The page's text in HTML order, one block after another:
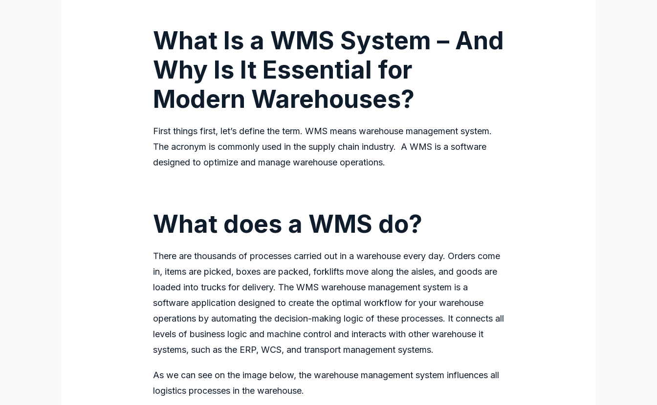
What Is a WMS System – And
Why Is It Essential for
Modern Warehouses?
First things first, let’s define the term. WMS means warehouse management system.
The acronym is commonly used in the supply chain industry. A WMS is a software
designed to optimize and manage warehouse operations.
What does a WMS do?
There are thousands of processes carried out in a warehouse every day. Orders come
in, items are picked, boxes are packed, forklifts move along the aisles, and goods are
loaded into trucks for delivery. The WMS warehouse management system is a
software application designed to create the optimal workflow for your warehouse
operations by automating the decision-making logic of these processes. It connects all
levels of business logic and machine control and interacts with other warehouse it
systems, such as the ERP, WCS, and transport management systems.
As we can see on the image below, the warehouse management system influences all
logistics processes in the warehouse.